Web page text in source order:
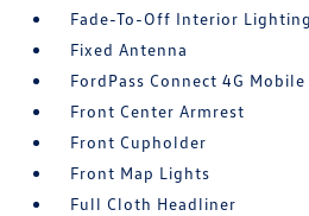
Fade-To-Off Interior Lighting
Fixed Antenna
FordPass Connect 4G
Front Center Armrest
Front Cupholder
Front Map Lights
Full Cloth Headliner